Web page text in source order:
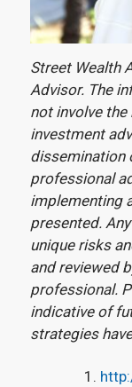
Street Wealth
Advisor. The
not involve
investment
dissemination
professional
implementing
presented.
unique risks
and reviewed
professional.
indicative of
strategies